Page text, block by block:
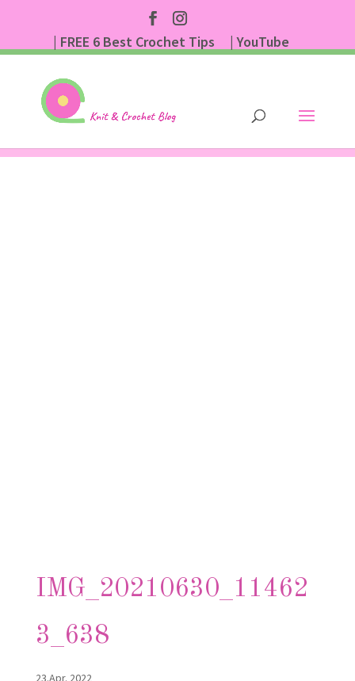
| FREE 6 Best Crochet Tips
| YouTube
IMG_20210630_11462
3_638
23.Apr. 2022